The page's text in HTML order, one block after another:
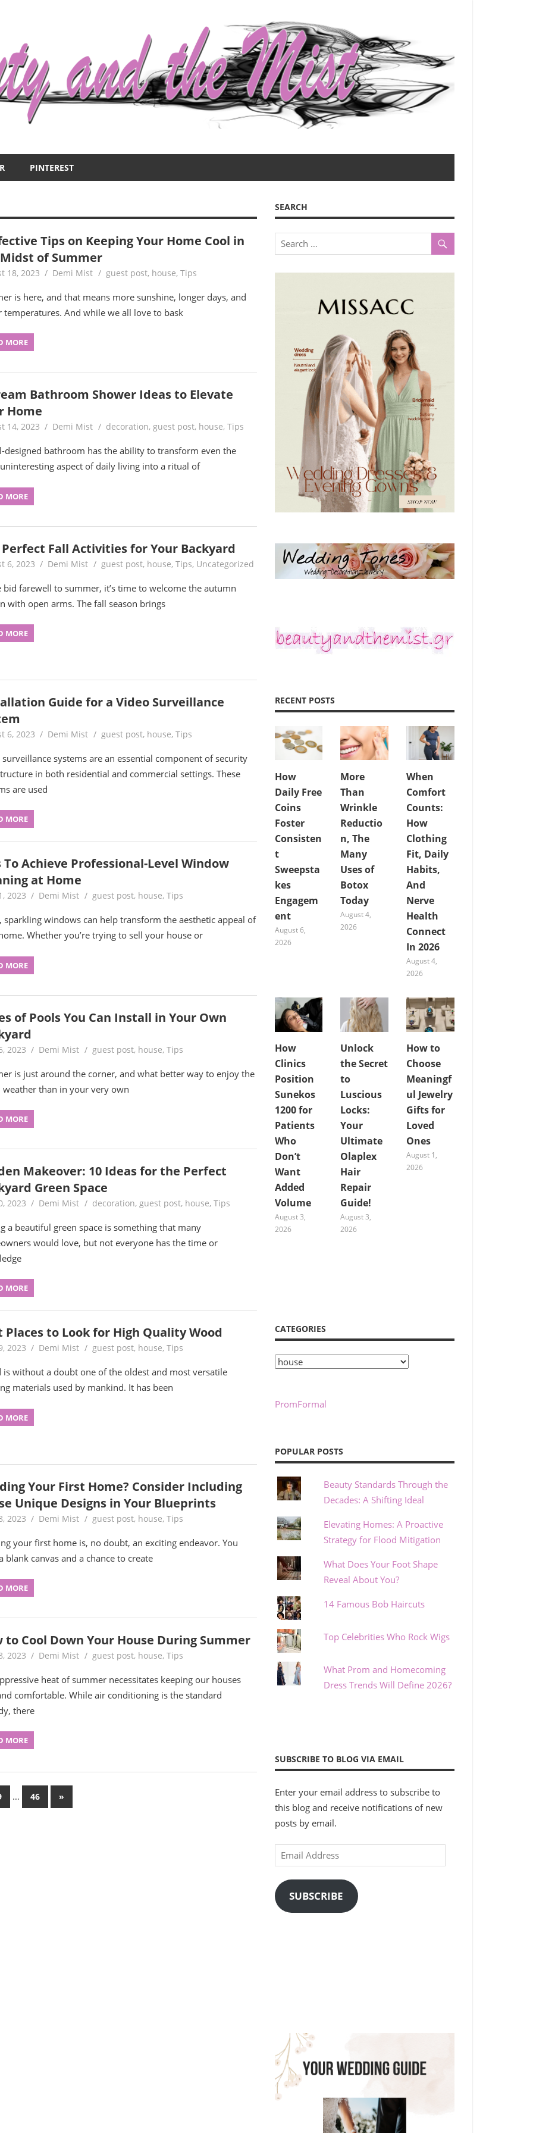
PINTEREST
Tips on Keeping Your Home Cool in
of Summer
18, 2023 Demi Mist guest post, house, Tips
is here, and that means more sunshine, longer days, and
temperatures. And while we all love to bask
MORE
Bathroom Shower Ideas to Elevate
Home
14, 2023 Demi Mist decoration, guest post, house, Tips
designed bathroom has the ability to transform even the
aspect of daily living into a ritual of
MORE
Fall Activities for Your Backyard
6, 2023 Demi Mist guest post, house, Tips, Uncategorized
bid farewell to summer, it’s time to welcome the autumn
with open arms. The fall season brings
MORE
Guide for a Video Surveillance
6, 2023 Demi Mist guest post, house, Tips
surveillance systems are an essential component of security
in both residential and commercial settings. These
are used
MORE
To Achieve Professional-Level Window
at Home
2023 Demi Mist guest post, house, Tips
sparkling windows can help transform the aesthetic appeal of
Whether you’re trying to sell your house or
MORE
of Pools You Can Install in Your Own
2023 Demi Mist guest post, house, Tips
is just around the corner, and what better way to enjoy the
weather than in your very own
MORE
Makeover: 10 Ideas for the Perfect
Green Space
2023 Demi Mist decoration, guest post, house, Tips
a beautiful green space is something that many
would love, but not everyone has the time or
MORE
Places to Look for High Quality Wood
2023 Demi Mist guest post, house, Tips
is without a doubt one of the oldest and most versatile
materials used by mankind. It has been
MORE
Your First Home? Consider Including
Unique Designs in Your Blueprints
2023 Demi Mist guest post, house, Tips
your first home is, no doubt, an exciting endeavor. You
blank canvas and a chance to create
MORE
to Cool Down Your House During Summer
2023 Demi Mist guest post, house, Tips
heat of summer necessitates keeping our houses
comfortable. While air conditioning is the standard
there
MORE
… 46
Next
Posts
»
SEARCH
RECENT POSTS
How
Daily Free
Coins
Foster
Consisten
t
Sweepsta
kes
Engagem
ent
August 6,
2026
More
Than
Wrinkle
Reductio
n, The
Many
Uses of
Botox
Today
August 4,
2026
When
Comfort
Counts:
How
Clothing
Fit, Daily
Habits,
And
Nerve
Health
Connect
In 2026
August 4,
2026
How
Clinics
Position
Sunekos
1200 for
Patients
Who
Don’t
Want
Added
Volume
August 3,
2026
Unlock
the Secret
to
Luscious
Locks:
Your
Ultimate
Olaplex
Hair
Repair
Guide!
August 3,
2026
How to
Choose
Meaningf
ul Jewelry
Gifts for
Loved
Ones
August 1,
2026
CATEGORIES
Categories
PromFormal
POPULAR POSTS
Beauty Standards Through the
Decades: A Shifting Ideal
Elevating Homes: A Proactive
Strategy for Flood Mitigation
What Does Your Foot Shape
Reveal About You?
14 Famous Bob Haircuts
Top Celebrities Who Rock Wigs
What Prom and Homecoming
Dress Trends Will Define 2026?
SUBSCRIBE TO BLOG VIA EMAIL
Enter your email address to subscribe to
this blog and receive notifications of new
posts by email.
Email
Address
SUBSCRIBE